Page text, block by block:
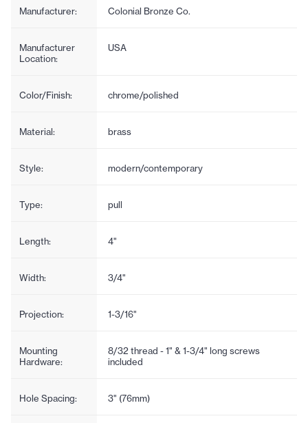
Manufacturer: Colonial Bronze Co.
Manufacturer
Location:
USA
Color/Finish: chrome/polished
Material: brass
Style: modern/contemporary
Type: pull
Length: 4"
Width: 3/4"
Projection: 1-3/16"
Mounting
Hardware:
8/32 thread - 1" & 1-3/4" long screws
included
Hole Spacing: 3" (76mm)